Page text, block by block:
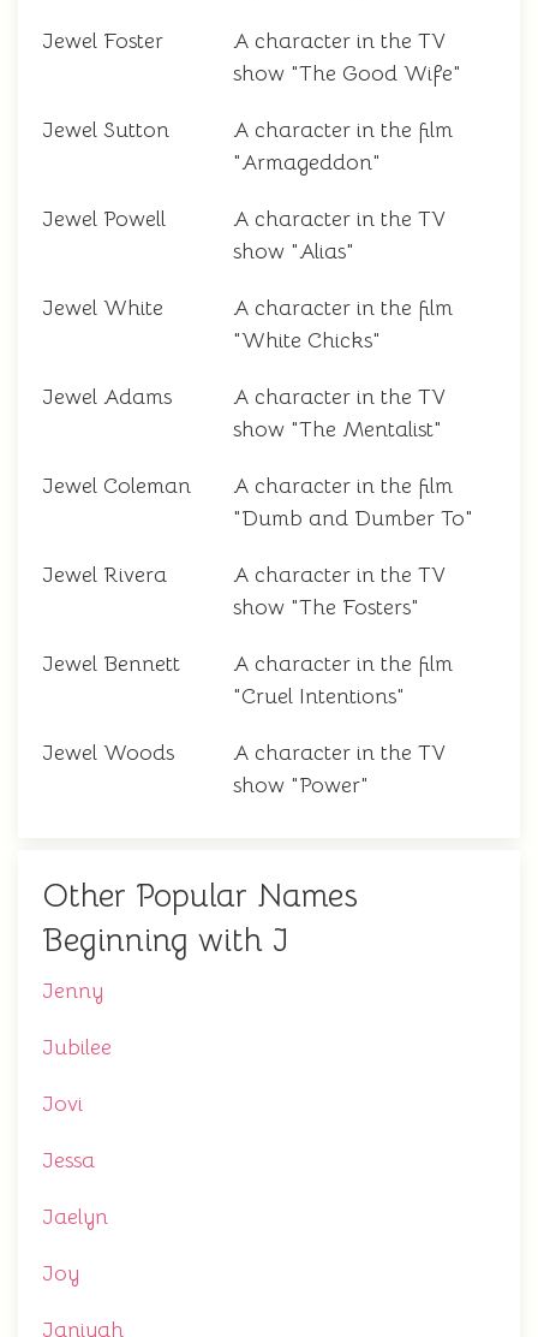
Jewel Foster
A character in the TV
show "The Good Wife"
Jewel Sutton
A character in the film
"Armageddon"
Jewel Powell
A character in the TV
show "Alias"
Jewel White
A character in the film
"White Chicks"
Jewel Adams
A character in the TV
show "The Mentalist"
Jewel Coleman
A character in the film
"Dumb and Dumber To"
Jewel Rivera
A character in the TV
show "The Fosters"
Jewel Bennett
A character in the film
"Cruel Intentions"
Jewel Woods
A character in the TV
show "Power"
Other Popular Names
Beginning with J
Jenny
Jubilee
Jovi
Jessa
Jaelyn
Joy
Janiyah